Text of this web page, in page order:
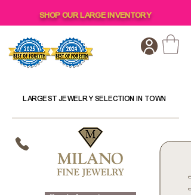
SHOP OUR LARGE INVENTORY
LARGEST JEWELRY SELECTION IN TOWN